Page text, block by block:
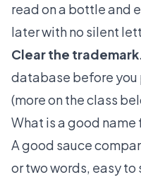
read on a bottle and
later with no silent
Clear the
database before you
(more on the class
What is a good name
A good sauce
or two words, easy